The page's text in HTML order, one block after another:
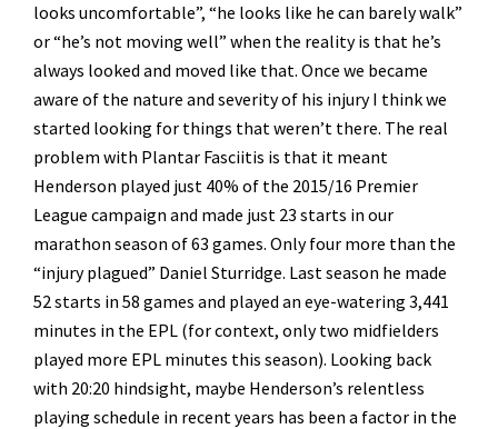
looks uncomfortable”, “he looks like he can barely walk”
or “he’s not moving well” when the reality is that he’s
always looked and moved like that. Once we became
aware of the nature and severity of his injury I think we
started looking for things that weren’t there. The real
problem with Plantar Fasciitis is that it meant
Henderson played just 40% of the 2015/16 Premier
League campaign and made just 23 starts in our
marathon season of 63 games. Only four more than the
“injury plagued” Daniel Sturridge. Last season he made
52 starts in 58 games and played an eye-watering 3,441
minutes in the EPL (for context, only two midfielders
played more EPL minutes this season). Looking back
with 20:20 hindsight, maybe Henderson’s relentless
playing schedule in recent years has been a factor in the